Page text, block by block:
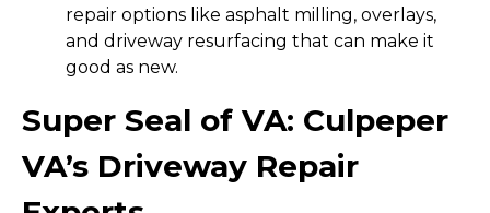
repair options like asphalt milling, overlays,
and driveway resurfacing that can make it
good as new.
Super Seal of VA: Culpeper
VA’s Driveway Repair